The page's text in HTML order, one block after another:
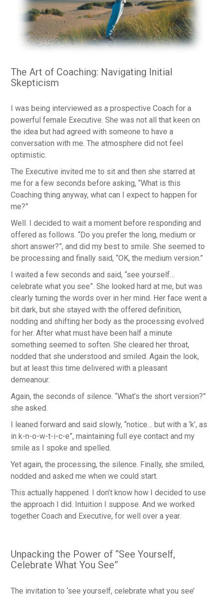
The Art of Coaching: Navigating Initial
Skepticism
I was being interviewed as a prospective Coach for a
powerful female Executive. She was not all that keen on
the idea but had agreed with someone to have a
conversation with me. The atmosphere did not feel
optimistic.
The Executive invited me to sit and then she starred at
me for a few seconds before asking, “What is this
Coaching thing anyway, what can I expect to happen for
me?”
Well. I decided to wait a moment before responding and
offered as follows. “Do you prefer the long, medium or
short answer?”, and did my best to smile. She seemed to
be processing and finally said, “OK, the medium version.”
I waited a few seconds and said, “see yourself…
celebrate what you see”. She looked hard at me, but was
clearly turning the words over in her mind. Her face went a
bit dark, but she stayed with the offered definition,
nodding and shifting her body as the processing evolved
for her. After what must have been half a minute
something seemed to soften. She cleared her throat,
nodded that she understood and smiled. Again the look,
but at least this time delivered with a pleasant
demeanour.
Again, the seconds of silence. “What’s the short version?”
she asked.
I leaned forward and said slowly, “notice… but with a ‘k’, as
in k-n-o-w-t-i-c-e”, maintaining full eye contact and my
smile as I spoke and spelled.
Yet again, the processing, the silence. Finally, she smiled,
nodded and asked me when we could start.
This actually happened. I don’t know how I decided to use
the approach I did. Intuition I suppose. And we worked
together Coach and Executive, for well over a year.
Unpacking the Power of “See Yourself,
Celebrate What You See”
The invitation to ‘see yourself, celebrate what you see’